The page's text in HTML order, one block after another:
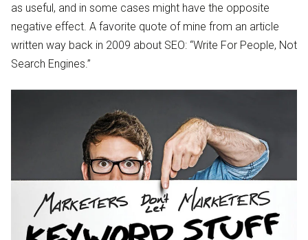
as useful, and in some cases might have the opposite
negative effect. A favorite quote of mine from an article
written way back in 2009 about SEO: “Write For People, Not
Search Engines.”